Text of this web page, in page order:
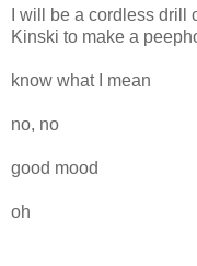
I will be a cordless
Kinski to make a
know what I mean
no, no
good mood
oh